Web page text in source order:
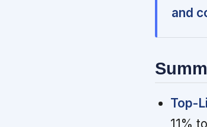
and
Top-
11%